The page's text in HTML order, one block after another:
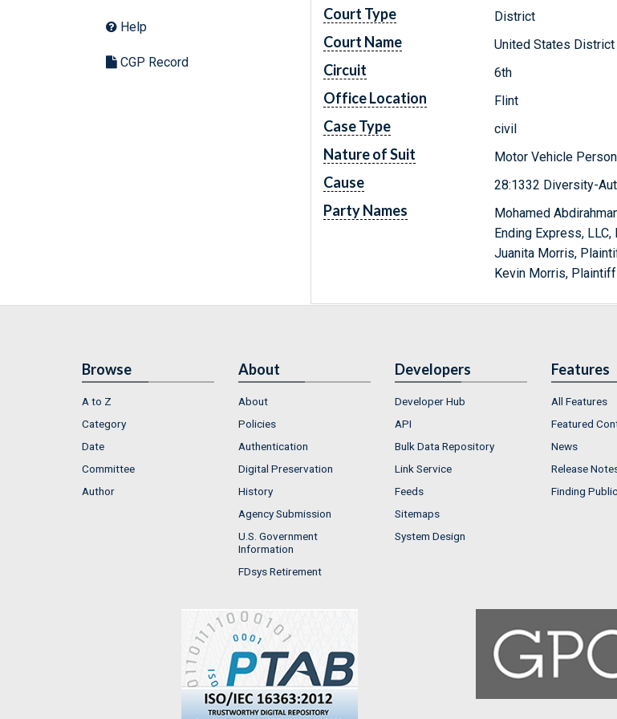
Help
CGP Record
Court Type District
Court Name United States
Circuit 6th
Office Location Flint
Case Type civil
Nature of Suit Motor Vehicle
Cause 28:1332 Diversity-
Party Names
Mohamed
Ending Express,
Juanita Morris,
Kevin Morris, Plaintiff
Browse
A to Z
Category
Date
Committee
Author
About
About
Policies
Authentication
Digital Preservation
History
Agency Submission
U.S. Government
Information
FDsys Retirement
Developers
Developer Hub
API
Bulk Data Repository
Link Service
Feeds
Sitemaps
System Design
Features
All Features
Featured
News
Release
Finding